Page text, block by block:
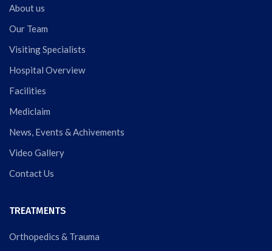
About us
Our Team
Visiting Specialists
Hospital Overview
Facilities
Mediclaim
News, Events & Achivements
Video Gallery
Contact Us
TREATMENTS
Orthopedics & Trauma